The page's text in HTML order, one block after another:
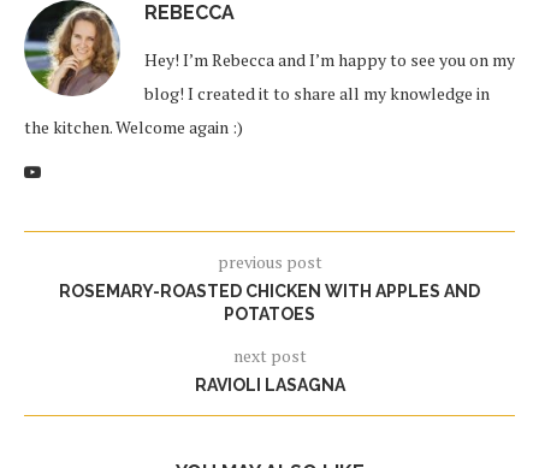
REBECCA
Hey! I’m Rebecca and I’m happy to see you on my
blog! I created it to share all my knowledge in
the kitchen. Welcome again :)
previous post
ROSEMARY-ROASTED CHICKEN WITH APPLES AND
POTATOES
next post
RAVIOLI LASAGNA